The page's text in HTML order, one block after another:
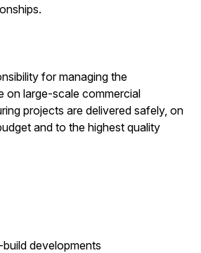
for managing the
on large-scale commercial
projects are delivered safely, on
and to the highest quality
developments